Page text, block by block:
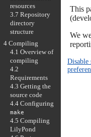
This
We
Disable
resources
3.7 Repository
directory
structure
4 Compiling
4.1 Overview of
compiling
4.2
Requirements
4.3 Getting the
source code
4.4 Configuring
make
4.5 Compiling
LilyPond